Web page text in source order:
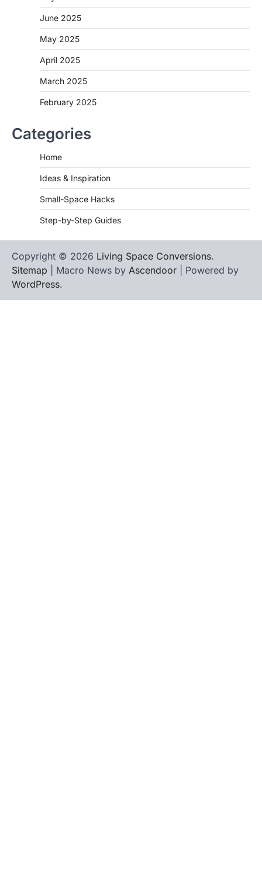
June 2025
May 2025
April 2025
March 2025
February 2025
Categories
Home
Ideas & Inspiration
Small-Space Hacks
Step-by-Step Guides
Copyright © 2026 Living Space Conversions.
Sitemap | Macro News by Ascendoor | Powered by
WordPress.